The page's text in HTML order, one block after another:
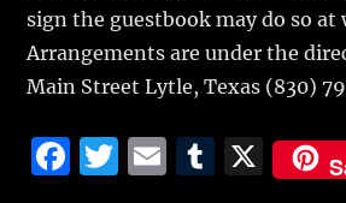
sign the guestbook may do so
Arrangements are under the
Main Street Lytle, Texas (830)
F T E
T
X